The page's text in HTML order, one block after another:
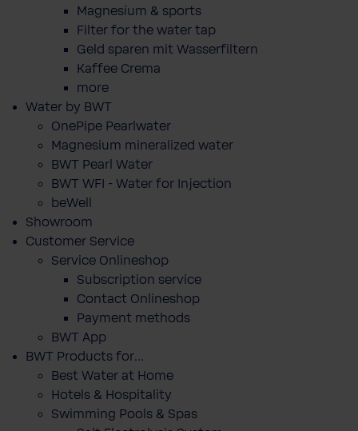
Magnesium & sports
Filter for the water tap
Geld sparen mit Wasserfiltern
Kaffee Crema
more
Water by BWT
OnePipe Pearlwater
Magnesium mineralized water
BWT Pearl Water
BWT WFI - Water for Injection
beWell
Showroom
Customer Service
Service Onlineshop
Subscription service
Contact Onlineshop
Payment methods
BWT App
BWT Products for...
Best Water at Home
Hotels & Hospitality
Swimming Pools & Spas